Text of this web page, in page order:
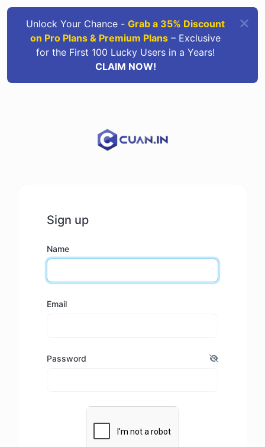
Unlock Your Chance -Grab a 35% Discount
on Pro Plans & Premium Plans – Exclusive
for the First 100 Lucky Users in a Years!
CLAIM NOW!
Sign up
Name
Email
Password